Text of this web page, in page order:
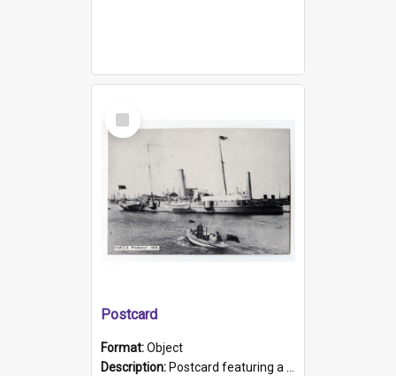
Select
Item
Postcard
Format:Object
Description: Postcard featuring a black and white photograph of HMCS "Protector", 1905. B/w photo. Stamped "Port Adelaide S.A. 5015".